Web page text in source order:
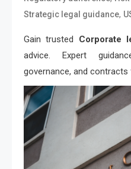
Strategic legal guidance,
Gain trusted Corporate
advice. Expert
governance, and contracts